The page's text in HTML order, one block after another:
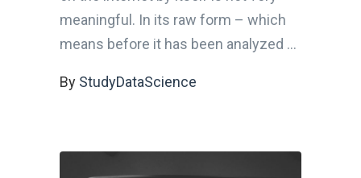
meaningful. In its raw form – which
means before it has been analyzed
By StudyDataScience